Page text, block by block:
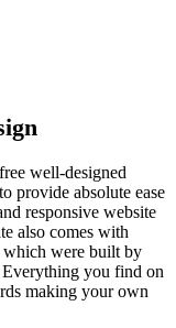
well-designed
provide absolute ease
responsive website
also comes with
which were built by
Everything you find on
making your own